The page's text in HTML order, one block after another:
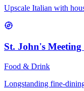
Upscale Italian with
St. John's Meeting
Food & Drink
Longstanding fine-